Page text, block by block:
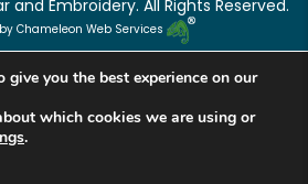
and Embroidery. All Rights Reserved.
Chameleon Web Services
you the best experience on our
which cookies we are using or
.